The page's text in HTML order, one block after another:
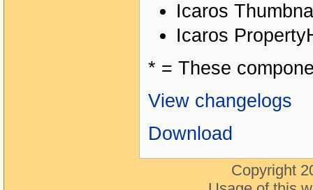
Icaros
Icaros
* = These
View changelogs
Download
Copyright